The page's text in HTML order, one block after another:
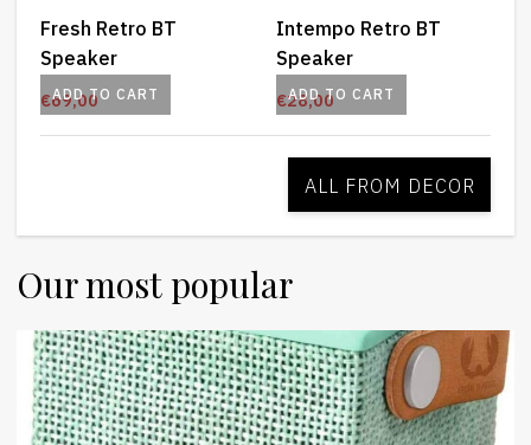
ADD TO CART
Fresh Retro BT
Speaker
€69,00 ADD TO CART
Intempo Retro BT
Speaker
€28,00
ALL FROM DECOR
Our most popular